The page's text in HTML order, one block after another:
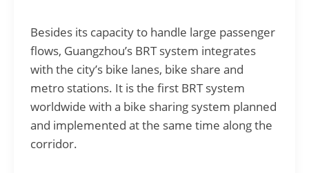
Besides its capacity to handle large passenger
flows, Guangzhou’s BRT system integrates
with the city’s bike lanes, bike share and
metro stations. It is the first BRT system
worldwide with a bike sharing system planned
and implemented at the same time along the
corridor.